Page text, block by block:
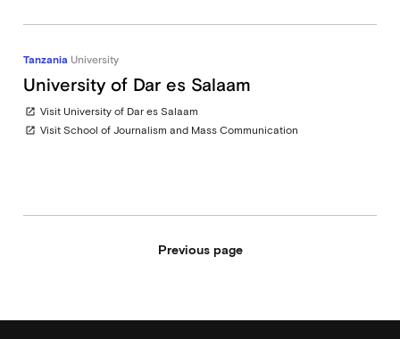
TanzaniaUniversity
University of Dar es Salaam
open_in_new Visit University of Dar es Salaam
open_in_new Visit School of Journalism and Mass Communication
Previous page